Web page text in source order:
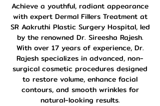
Achieve a youthful, radiant appearance
with expert Dermal Fillers Treatment at
SR Aakruthi Plastic Surgery Hospital, led
by the renowned Dr. Sireesha Rajesh.
With over 17 years of experience, Dr.
Rajesh specializes in advanced, non-
surgical cosmetic procedures designed
to restore volume, enhance facial
contours, and smooth wrinkles for
natural-looking results.